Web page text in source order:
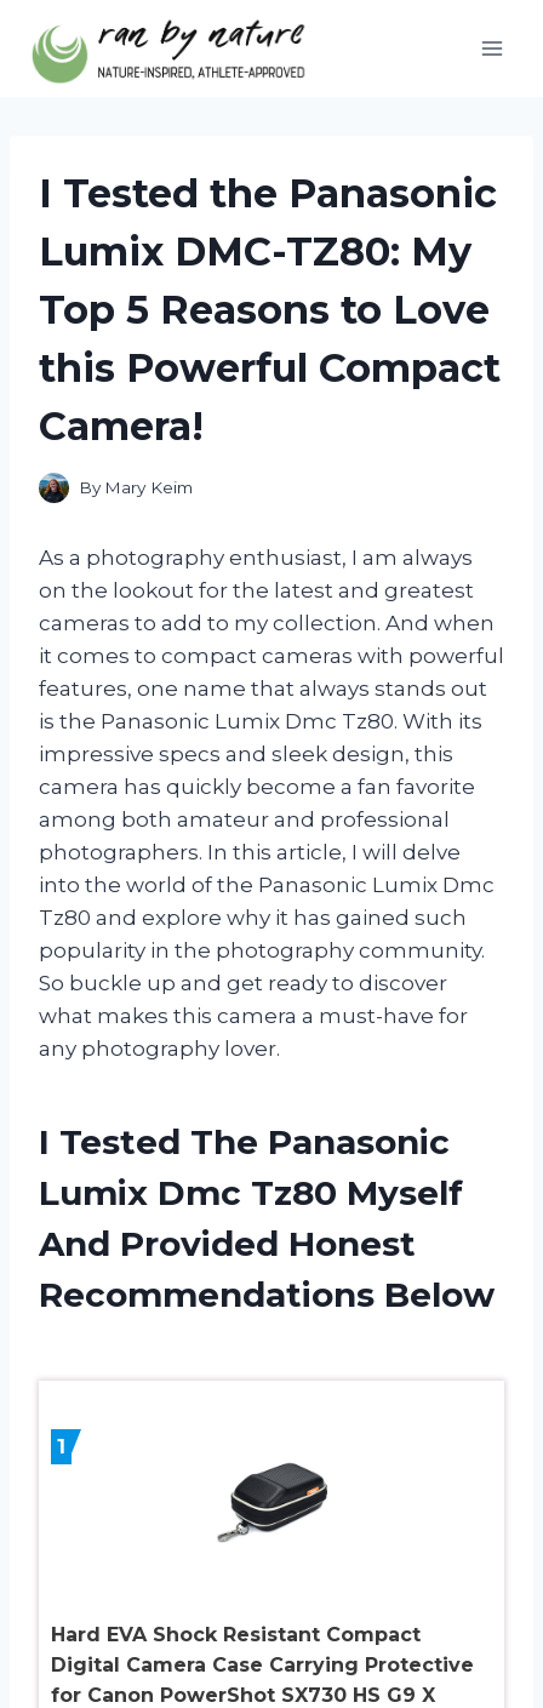
content
I Tested the Panasonic
Lumix DMC-TZ80: My
Top 5 Reasons to Love
this Powerful Compact
Camera!
By Mary Keim
As a photography enthusiast, I am always
on the lookout for the latest and greatest
cameras to add to my collection. And when
it comes to compact cameras with powerful
features, one name that always stands out
is the Panasonic Lumix Dmc Tz80. With its
impressive specs and sleek design, this
camera has quickly become a fan favorite
among both amateur and professional
photographers. In this article, I will delve
into the world of the Panasonic Lumix Dmc
Tz80 and explore why it has gained such
popularity in the photography community.
So buckle up and get ready to discover
what makes this camera a must-have for
any photography lover.
I Tested The Panasonic
Lumix Dmc Tz80 Myself
And Provided Honest
Recommendations Below
1
Hard EVA Shock Resistant Compact
Digital Camera Case Carrying Protective
for Canon PowerShot SX730 HS G9 X